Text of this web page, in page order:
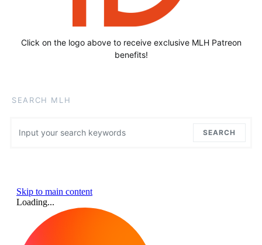
Click on the logo above to receive exclusive MLH Patreon
benefits!
SEARCH MLH
SEARCH